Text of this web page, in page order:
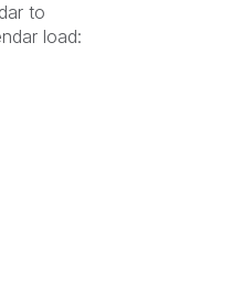
to
load: